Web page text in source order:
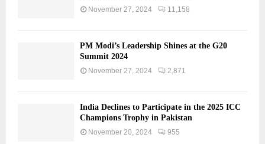
November 27, 2024 11,158
PM Modi’s Leadership Shines at the G20
Summit 2024
November 27, 2024 2,871
India Declines to Participate in the 2025 ICC
Champions Trophy in Pakistan
November 20, 2024 955